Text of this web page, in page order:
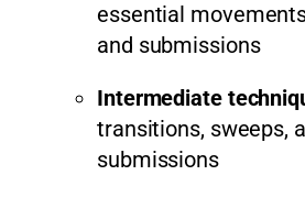
essential
and submissions
Intermediate
transitions, sweeps,
submissions